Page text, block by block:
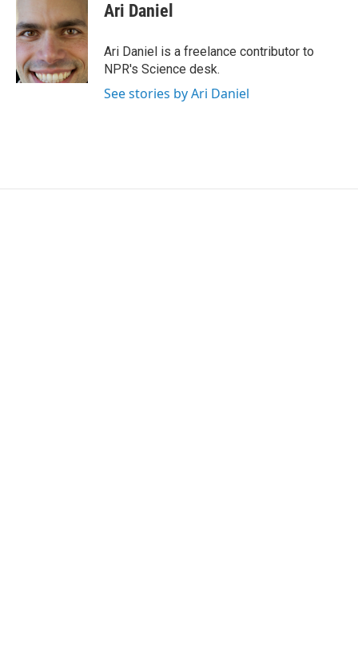
t
e
r
e
d
n
l
Ari Daniel
Ari Daniel is a freelance contributor to
NPR's Science desk.
See stories by Ari Daniel